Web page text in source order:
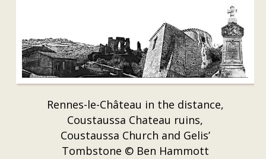
Rennes-le-Château in the distance,
Coustaussa Chateau ruins,
Coustaussa Church and Gelis’
Tombstone © Ben Hammott